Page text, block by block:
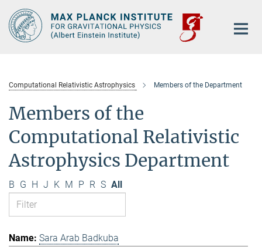
Main-
Content
Computational Relativistic Astrophysics Members of the Department
Members of the
Computational Relativistic
Astrophysics Department
B G H J K M P R S All
Sara Arab Badkuba